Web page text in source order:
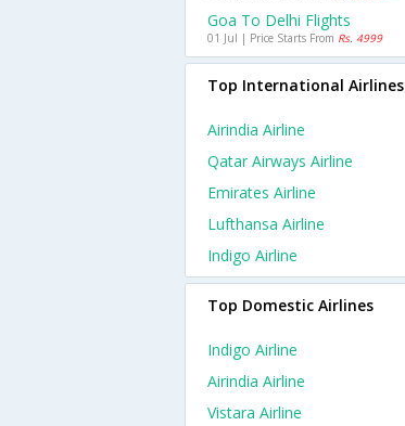
Goa To Delhi Flights
01 Jul | Price Starts From Rs. 4999
Top International Airlines
Airindia Airline
Qatar Airways Airline
Emirates Airline
Lufthansa Airline
Indigo Airline
Top Domestic Airlines
Indigo Airline
Airindia Airline
Vistara Airline